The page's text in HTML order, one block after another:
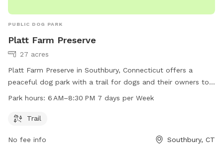
PUBLIC DOG PARK
Platt Farm Preserve
27 acres
Platt Farm Preserve in Southbury, Connecticut offers a
peaceful dog park with a trail for dogs and their owners to
enjoy. The park is open from 6 AM to 8:30 PM every day of
more information.
Park hours: 6 AM–8:30 PM 7 days per Week
Trail
No fee info Southbury, CT